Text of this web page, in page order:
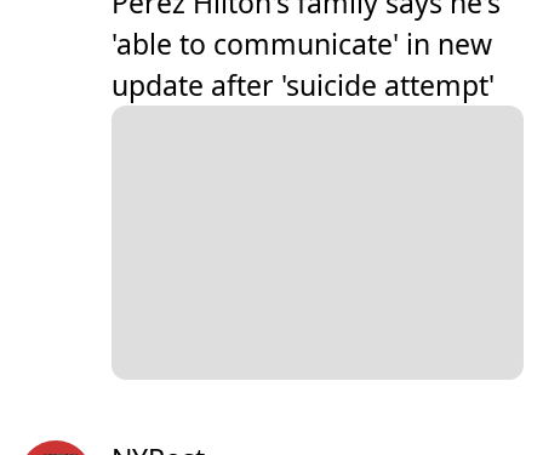
'able to communicate' in new
update after 'suicide attempt'